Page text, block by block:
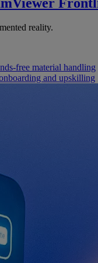
reality.
free material handling
and upskilling